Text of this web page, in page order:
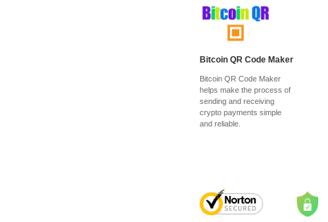
Bitcoin QR Code Maker
Bitcoin QR Code Maker
helps make the process of
sending and receiving
crypto payments simple
and reliable.